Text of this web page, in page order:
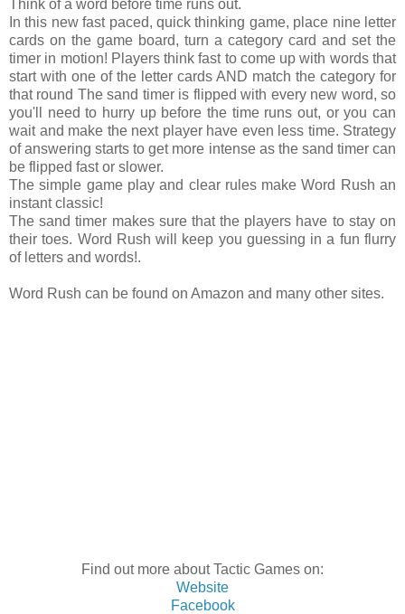
Think of a word before time runs out.
In this new fast paced, quick thinking game, place nine letter
cards on the game board, turn a category card and set the
timer in motion! Players think fast to come up with words that
start with one of the letter cards AND match the category for
that round The sand timer is flipped with every new word, so
you'll need to hurry up before the time runs out, or you can
wait and make the next player have even less time. Strategy
of answering starts to get more intense as the sand timer can
be flipped fast or slower.
The simple game play and clear rules make Word Rush an
instant classic!
The sand timer makes sure that the players have to stay on
their toes. Word Rush will keep you guessing in a fun flurry
of letters and words!.
Word Rush can be found on Amazon and many other sites.
Find out more about Tactic Games on:
Website
Facebook